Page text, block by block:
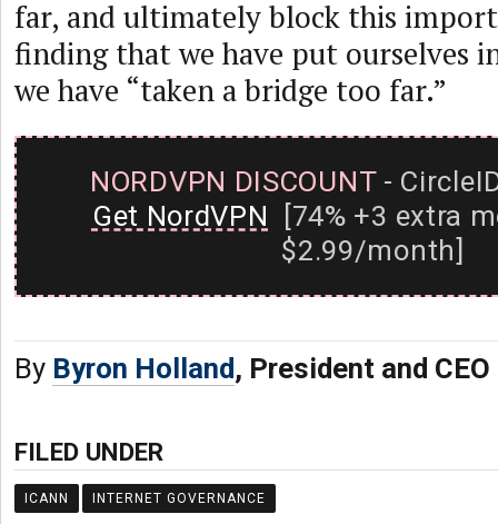
far, and ultimately block this
finding that we have put ourselves
we have “taken a bridge too far.”
NORDVPN DISCOUNT-
Get NordVPN [74% +3 extra
$2.99/month]
By Byron Holland, President and
FILED UNDER
ICANN INTERNET GOVERNANCE